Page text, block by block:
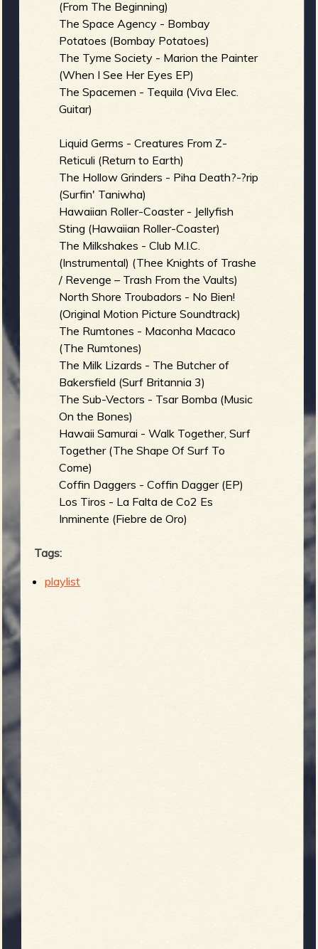
(From The Beginning)
The Space Agency - Bombay
Potatoes (Bombay Potatoes)
The Tyme Society - Marion the Painter
(When I See Her Eyes EP)
The Spacemen - Tequila (Viva Elec.
Guitar)
Liquid Germs - Creatures From Z-
Reticuli (Return to Earth)
The Hollow Grinders - Piha Death?-?rip
(Surfin' Taniwha)
Hawaiian Roller-Coaster - Jellyfish
Sting (Hawaiian Roller-Coaster)
The Milkshakes - Club M.I.C.
(Instrumental) (Thee Knights of Trashe
/ Revenge – Trash From the Vaults)
North Shore Troubadors - No Bien!
(Original Motion Picture Soundtrack)
The Rumtones - Maconha Macaco
(The Rumtones)
The Milk Lizards - The Butcher of
Bakersfield (Surf Britannia 3)
The Sub-Vectors - Tsar Bomba (Music
On the Bones)
Hawaii Samurai - Walk Together, Surf
Together (The Shape Of Surf To
Come)
Coffin Daggers - Coffin Dagger (EP)
Los Tiros - La Falta de Co2 Es
Inminente (Fiebre de Oro)
Tags:
playlist